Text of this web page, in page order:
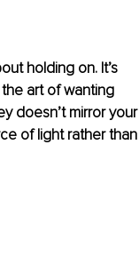
holding on. It’s
art of wanting
doesn’t mirror your
of light rather than